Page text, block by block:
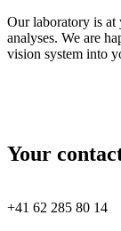
Our laboratory is at
analyses. We are
vision system into
Your
+41 62 285 80 14